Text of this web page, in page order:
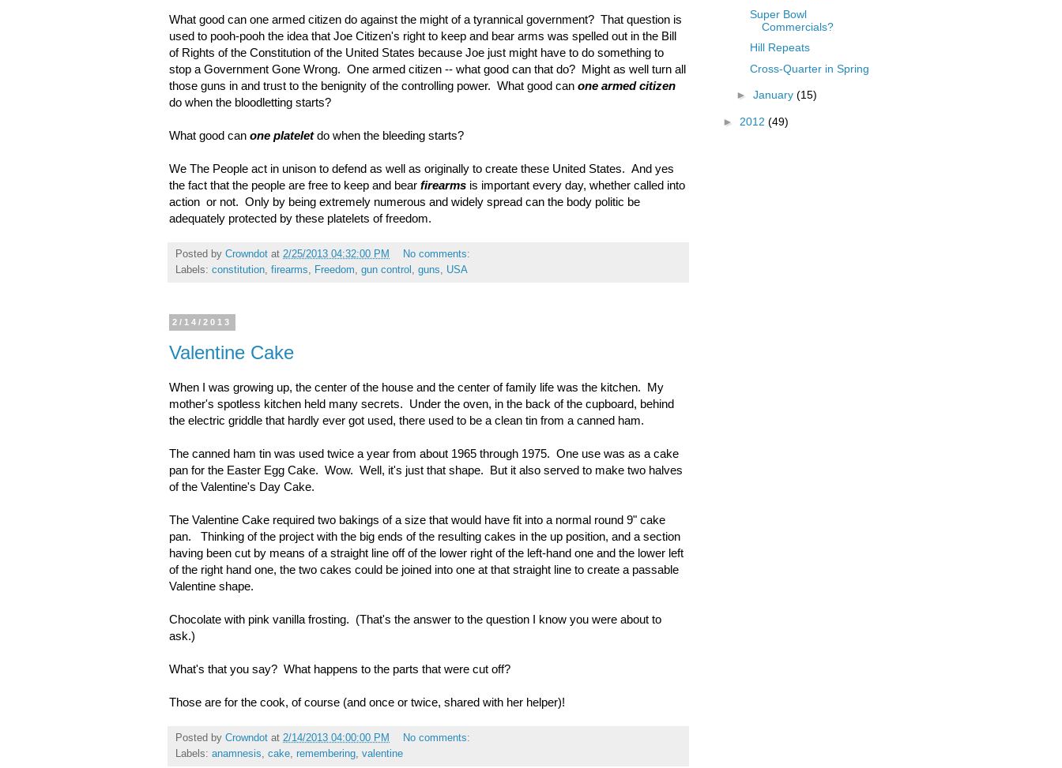
What good can one armed citizen do against the might of a tyrannical government? That question is
used to pooh-pooh the idea that Joe Citizen's right to keep and bear arms was spelled out in the Bill
of Rights of the Constitution of the United States because Joe just might have to do something to
stop a Government Gone Wrong. One armed citizen -- what good can that do? Might as well turn all
those guns in and trust to the benignity of the controlling power. What good can one armed citizen
do when the bloodletting starts?
What good can one plateletdo when the bleeding starts?
We The People act in unison to defend as well as originally to create these United States. And yes
the fact that the people are free to keep and bear firearms is important every day, whether called into
action or not. Only by being extremely numerous and widely spread can the body politic be
adequately protected by these platelets of freedom.
Posted by Crowndot at 2/25/2013 04:32:00 PM
No comments:
Labels: constitution firearms Freedom gun control guns USA
2/14/2013
Valentine Cake
When I was growing up, the center of the house and the center of family life was the kitchen. My
mother's spotless kitchen held many secrets. Under the oven, in the back of the cupboard, behind
the electric griddle that hardly ever got used, there used to be a clean tin from a canned ham.
The canned ham tin was used twice a year from about 1965 through 1975. One use was as a cake
pan for the Easter Egg Cake. Wow. Well, it's just that shape. But it also served to make two halves
of the Valentine's Day Cake.
The Valentine Cake required two bakings of a size that would have fit into a normal round 9" cake
pan. Thinking of the project with the big ends of the resulting cakes in the up position, and a section
having been cut by means of a straight line off of the lower right of the left-hand one and the lower left
of the right hand one, the two cakes could be joined into one at that straight line to create a passable
Valentine shape.
Chocolate with pink vanilla frosting. (That's the answer to the question I know you were about to
ask.)
What's that you say? What happens to the parts that were cut off?
Those are for the cook, of course (and once or twice, shared with her helper)!
Posted by Crowndot at 2/14/2013 04:00:00 PM
No comments:
Labels: anamnesis cake remembering valentine
Super Bowl
Commercials?
Hill Repeats
Cross-Quarter in Spring
► January (15)
► 2012 (49)